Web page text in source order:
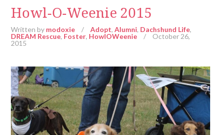
Howl-O-Weenie 2015
Written by modoxie / Adopt,Alumni, Dachshund Life,
DREAM Rescue, Foster, HowlOWeenie /
October 26,
2015